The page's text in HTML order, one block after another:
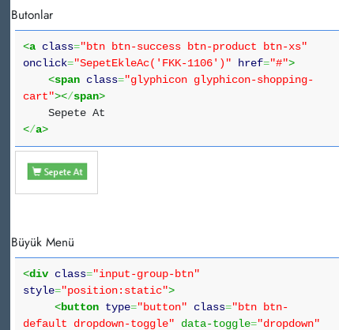
Butonlar
<a class="btn btn-success btn-product btn-xs"
onclick="SepetEkleAc('FKK-1106')" href="#">
<span class="glyphicon glyphicon-shopping-
cart"></span>
Sepete At
</a>
Büyük Menü
<div class="input-group-btn"
style="position:static">
<button type="button" class="btn btn-
default dropdown-toggle" data-toggle="dropdown"